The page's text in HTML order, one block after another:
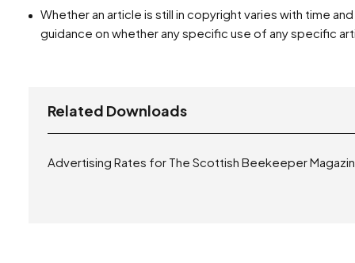
Whether an article is still in copyright varies with time
guidance on whether any specific use of any specific
Related Downloads
Advertising Rates for The Scottish Beekeeper